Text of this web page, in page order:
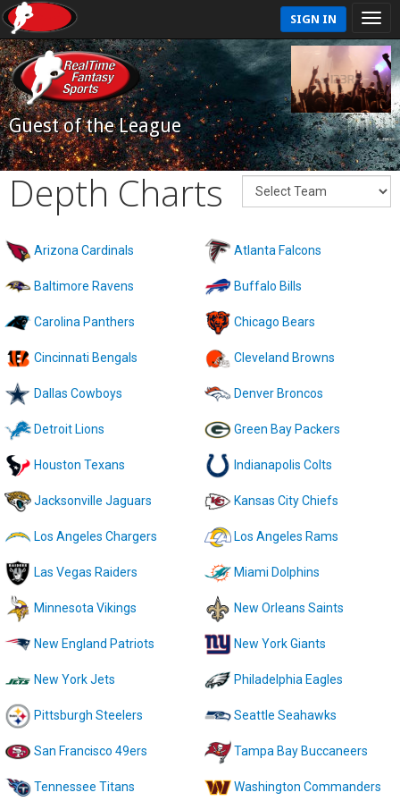
SIGN IN
Guest of the League
Depth Charts
Arizona Cardinals Atlanta Falcons
Baltimore Ravens Buffalo Bills
Carolina Panthers Chicago Bears
Cincinnati Bengals Cleveland Browns
Dallas Cowboys Denver Broncos
Detroit Lions Green Bay Packers
Houston Texans Indianapolis Colts
Jacksonville Jaguars Kansas City Chiefs
Los Angeles Chargers Los Angeles Rams
Las Vegas Raiders Miami Dolphins
Minnesota Vikings New Orleans Saints
New England Patriots New York Giants
New York Jets Philadelphia Eagles
Pittsburgh Steelers Seattle Seahawks
San Francisco 49ers Tampa Bay Buccaneers
Tennessee Titans Washington Commanders